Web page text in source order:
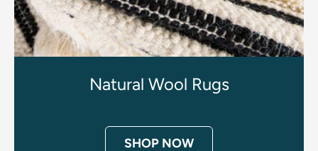
Natural Wool Rugs
SHOP NOW